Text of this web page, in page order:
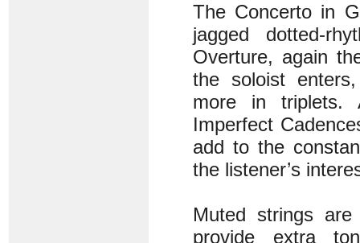
The Concerto in
jagged dotted-
Overture, again
the soloist
more in triplets.
Imperfect
add to the
the listener’s
Muted strings
provide extra